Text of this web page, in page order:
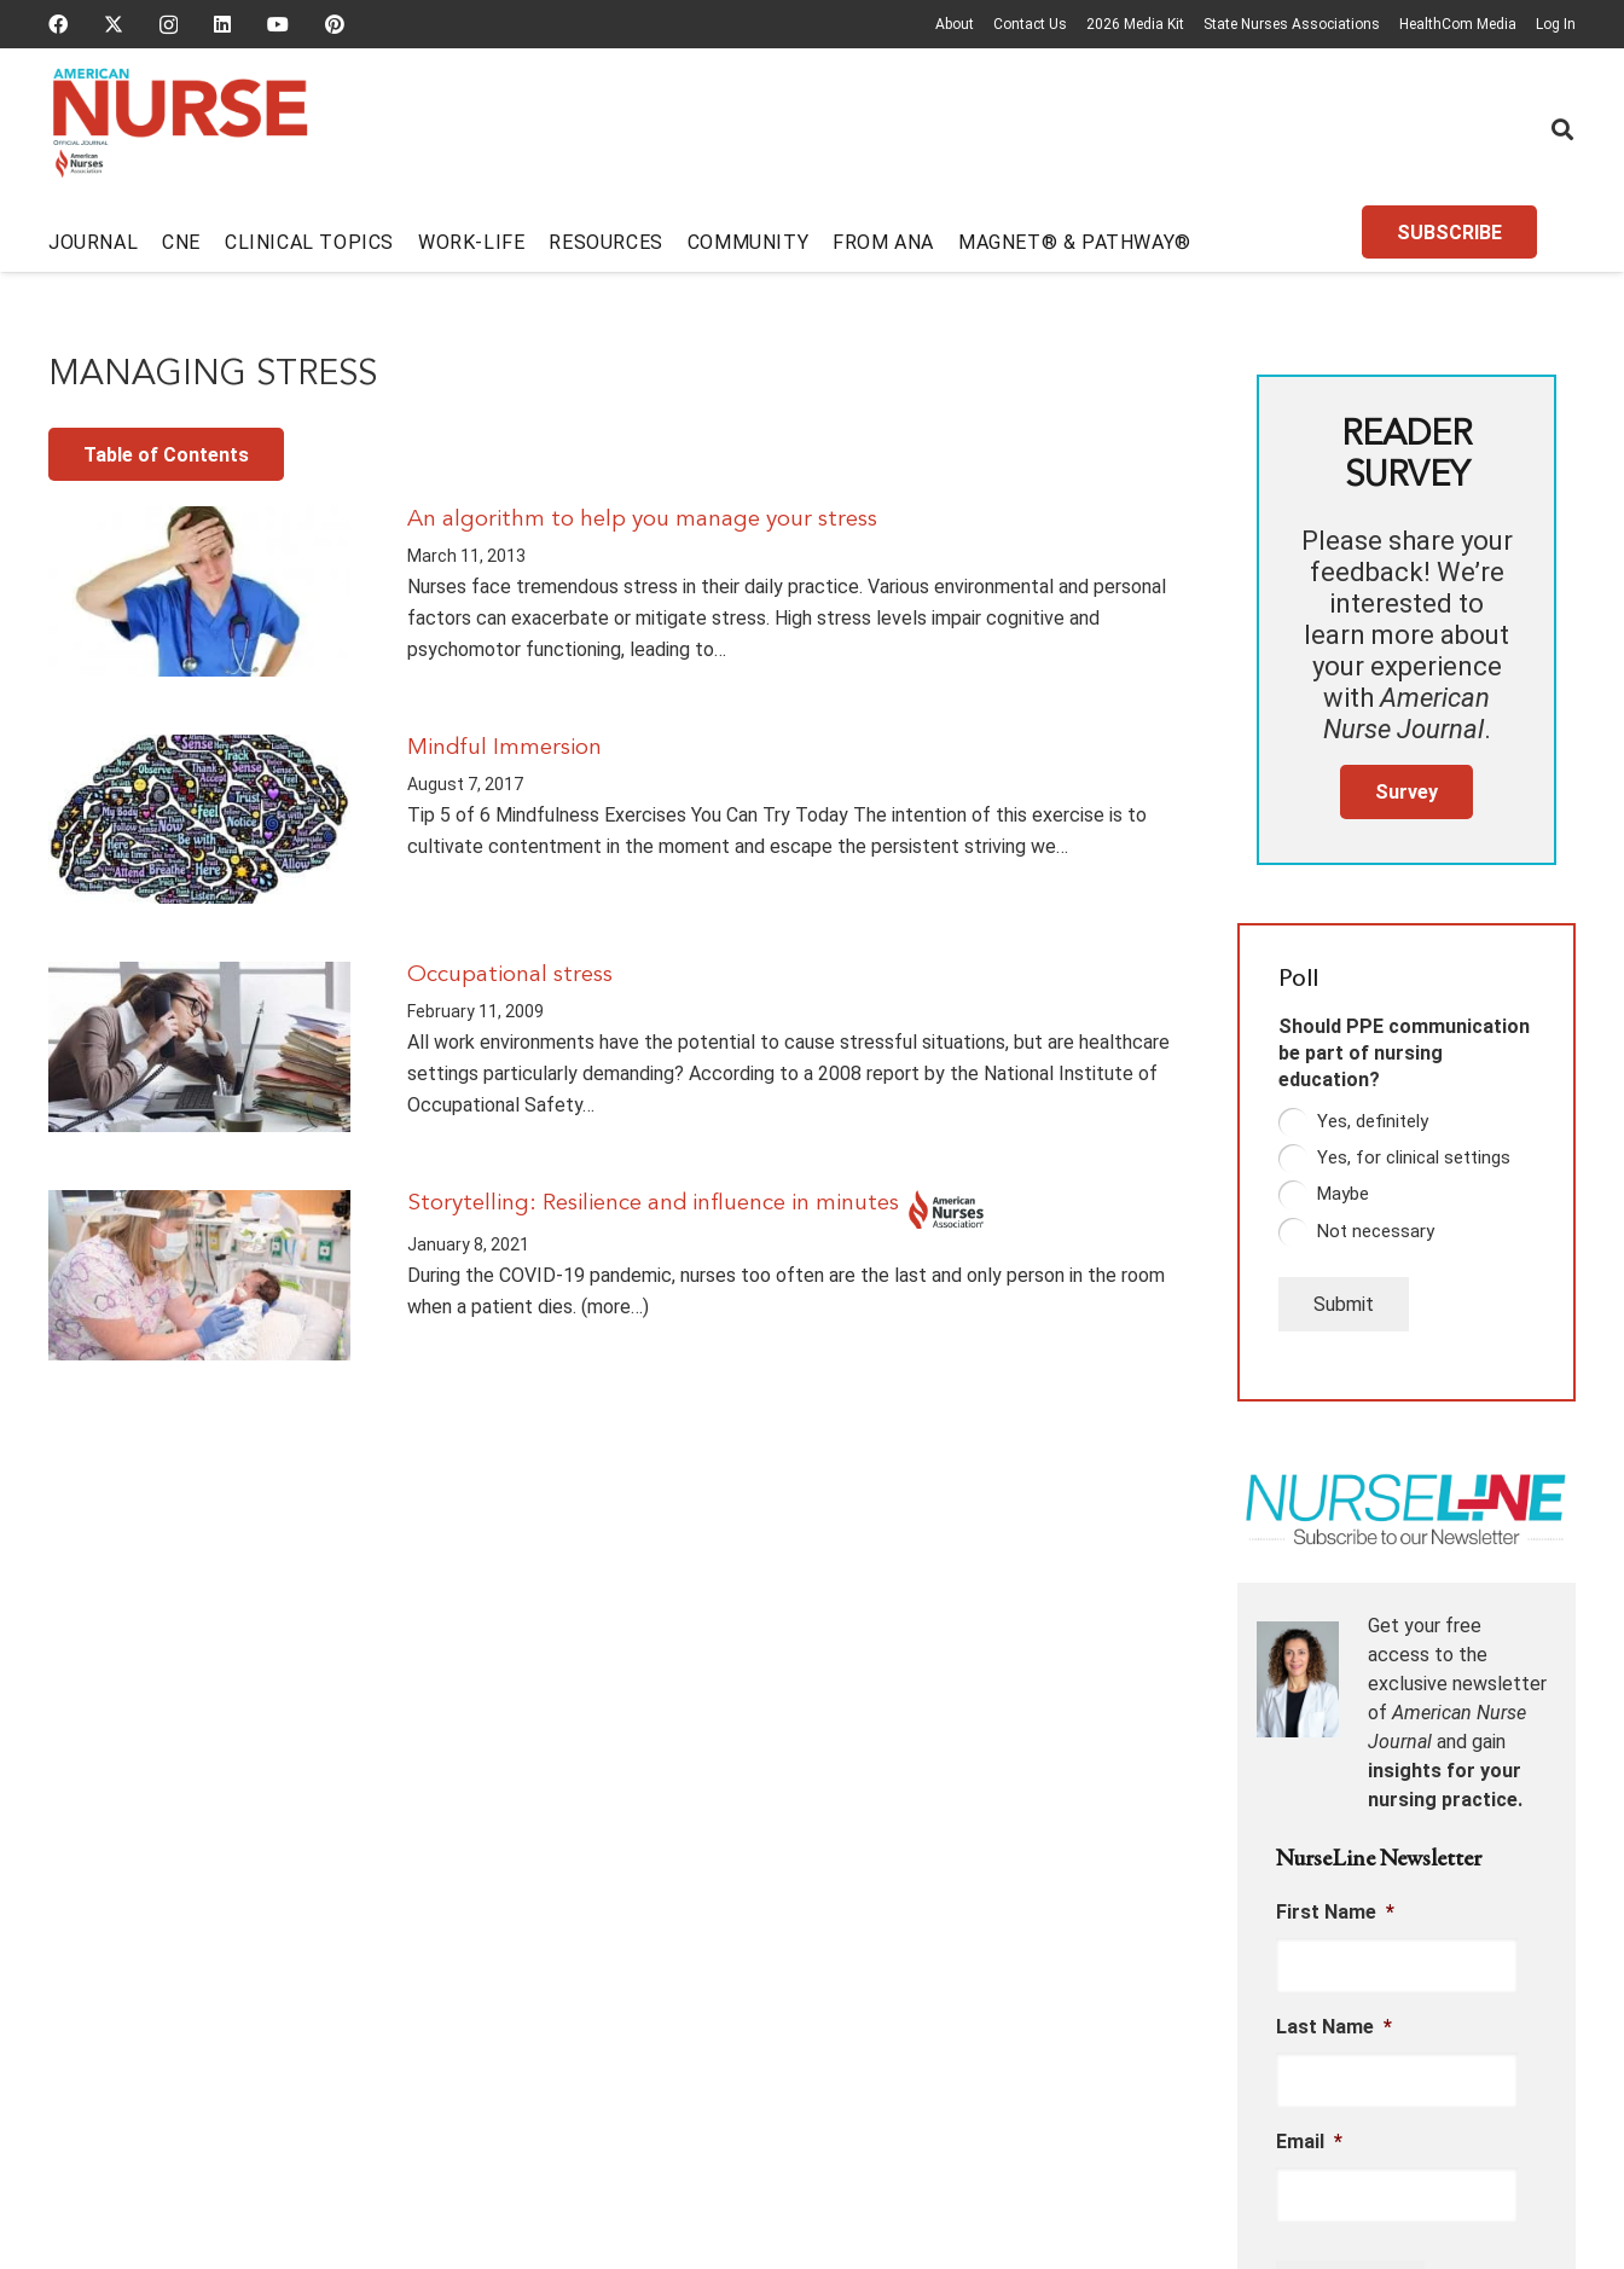
About Contact Us 2026 Media Kit State Nurses Associations HealthCom Media Log In
JOURNAL CNE CLINICAL TOPICS WORK-LIFE RESOURCES COMMUNITY FROM ANA MAGNET® & PATHWAY® SUBSCRIBE
MANAGING STRESS
Table of Contents
An algorithm to help you manage your stress
March 11, 2013
Nurses face tremendous stress in their daily practice. Various environmental and personal
factors can exacerbate or mitigate stress. High stress levels impair cognitive and
psychomotor functioning, leading to…
Mindful Immersion
August 7, 2017
Tip 5 of 6 Mindfulness Exercises You Can Try Today The intention of this exercise is to
cultivate contentment in the moment and escape the persistent striving we…
Occupational stress
February 11, 2009
All work environments have the potential to cause stressful situations, but are healthcare
settings particularly demanding? According to a 2008 report by the National Institute of
Occupational Safety…
Storytelling: Resilience and influence in minutes
January 8, 2021
During the COVID-19 pandemic, nurses too often are the last and only person in the room
when a patient dies. (more…)
READER
SURVEY
Please share your
feedback! We’re
interested to
learn more about
your experience
withAmerican
Nurse Journal.
Survey
Poll
Should PPE communication
be part of nursing
education?
Yes, definitely
Yes, for clinical settings
Maybe
Not necessary
Submit
Get your free
access to the
exclusive newsletter
ofAmerican Nurse
Journal and gain
insights for your
nursing practice.
NurseLine Newsletter
First Name *
Last Name *
Email *